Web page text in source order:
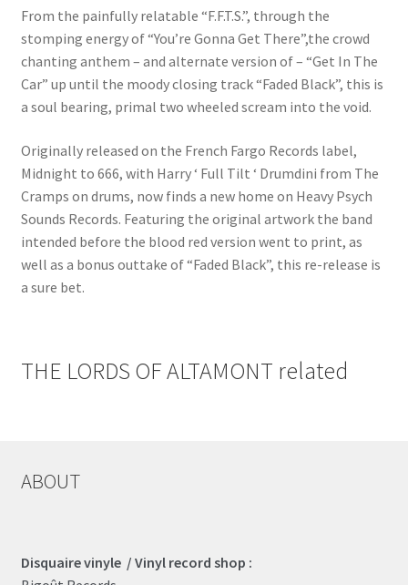
From the painfully relatable “F.F.T.S.”, through the
stomping energy of “You’re Gonna Get There”,the crowd
chanting anthem – and alternate version of – “Get In The
Car” up until the moody closing track “Faded Black”, this is
a soul bearing, primal two wheeled scream into the void.
Originally released on the French Fargo Records label,
Midnight to 666, with Harry ‘ Full Tilt ‘ Drumdini from The
Cramps on drums, now finds a new home on Heavy Psych
Sounds Records. Featuring the original artwork the band
intended before the blood red version went to print, as
well as a bonus outtake of “Faded Black”, this re-release is
a sure bet.
THE LORDS OF ALTAMONT related
ABOUT
Disquaire vinyle / Vinyl record shop :